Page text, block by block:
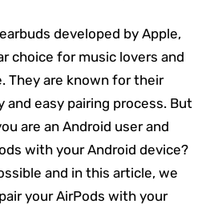
developed by Apple,
choice for music lovers and
They are known for their
easy pairing process. But
are an Android user and
with your Android device?
and in this article, we
your AirPods with your